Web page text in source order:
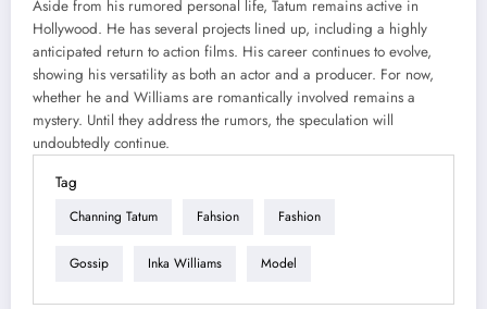
Aside from his rumored personal life, Tatum remains active in
Hollywood. He has several projects lined up, including a highly
anticipated return to action films. His career continues to evolve,
showing his versatility as both an actor and a producer. For now,
whether he and Williams are romantically involved remains a
mystery. Until they address the rumors, the speculation will
undoubtedly continue.
Tag
Channing Tatum Fahsion Fashion
Gossip Inka Williams Model